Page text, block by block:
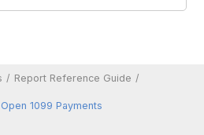
Report Reference Guide
Open 1099 Payments